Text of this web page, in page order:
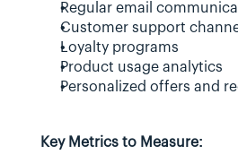
Regular email
Customer support
Loyalty programs
Product usage analytics
Personalized offers and
Key Metrics to Measure: